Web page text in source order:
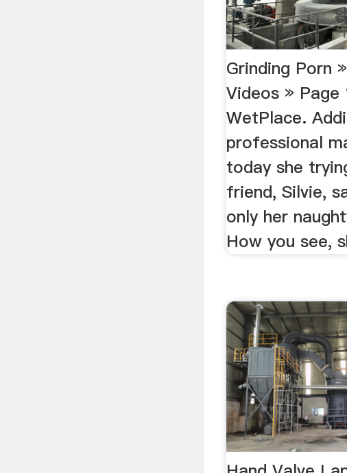
Grinding Porn
Videos »
WetPlace.
professional
today she
friend, Silvie,
only her
How you see,